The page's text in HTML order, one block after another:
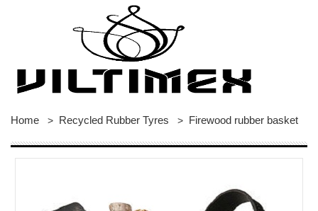
Home > Recycled Rubber Tyres > Firewood rubber basket